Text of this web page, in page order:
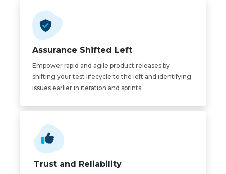
Assurance Shifted Left
Empower rapid and agile product releases by
shifting your test lifecycle to the left and identifying
issues earlier in iteration and sprints
Trust and Reliability